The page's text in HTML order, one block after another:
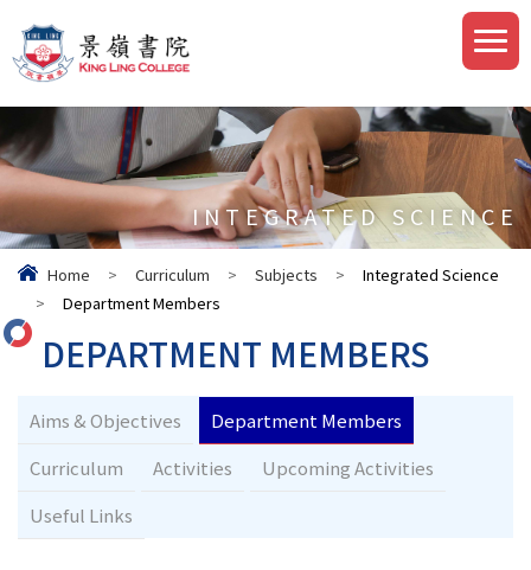
INTEGRATED SCIENCE
Home > Curriculum > Subjects >
Integrated Science
>
Department Members
DEPARTMENT MEMBERS
Aims & Objectives
Department Members
Curriculum
Activities
Upcoming Activities
Useful Links